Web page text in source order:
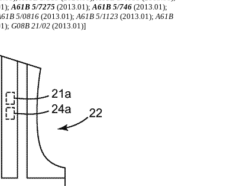
A61B 5/7275 (2013.01);A61B 5/746 (2013.01);
5/0816 (2013.01);A61B 5/1123 (2013.01);A61B
G08B 21/02 (2013.01)]